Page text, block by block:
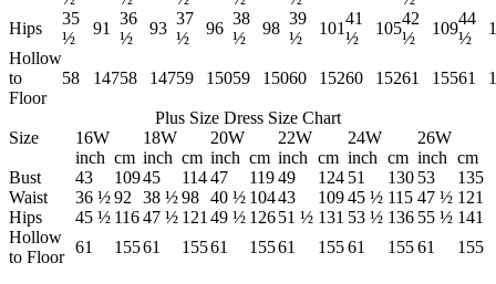
Hips
35
½
91
36
½
93
37
½
96
38
½
98
39
½
101
41
½
105
42
½
109
44
½
Hollow
to
Floor
58 14758 14759 15059 15060 15260 15261 15561
Plus Size Dress Size Chart
Size
16W 18W 20W 22W 24W
26W
inch cm inch cm inch cm inch cm inch cm inch cm
Bust
43 10945 11447 11949 124 51 130 53
135
Waist
36 ½92 38 ½98 40 ½ 10443 10945 ½ 115 47 ½ 121
Hips
45 ½ 11647 ½ 121 49 ½ 12651 ½ 131 53 ½ 136 55 ½ 141
Hollow
to Floor
61 15561 15561 15561 15561 15561 155